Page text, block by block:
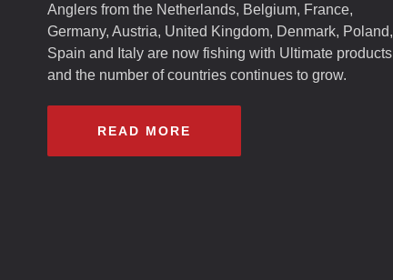
Anglers from the Netherlands, Belgium, France,
Germany, Austria, United Kingdom, Denmark, Poland,
Spain and Italy are now fishing with Ultimate products
and the number of countries continues to grow.
READ MORE